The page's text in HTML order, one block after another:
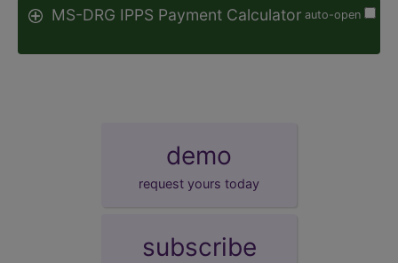
auto-open
MS-DRG IPPS Payment Calculator
demo
request yours today
subscribe